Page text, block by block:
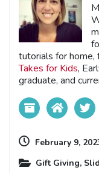
tutorials for home,
Takes for Kids,
graduate, and
February 9,
Gift Giving,